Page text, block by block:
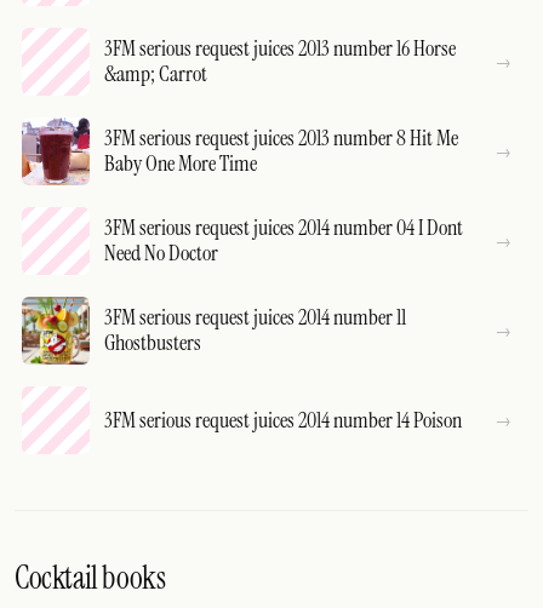
3FM serious request juices 2013 number 16 Horse
&amp; Carrot
3FM serious request juices 2013 number 8 Hit Me
Baby One More Time
3FM serious request juices 2014 number 04 I Dont
Need No Doctor
3FM serious request juices 2014 number 11
Ghostbusters
3FM serious request juices 2014 number 14 Poison
Cocktail books